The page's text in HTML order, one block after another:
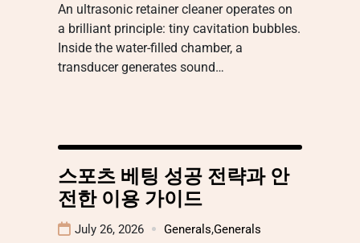
An ultrasonic retainer cleaner operates on
a brilliant principle: tiny cavitation bubbles.
Inside the water-filled chamber, a
transducer generates sound…
스포츠 베팅 성공 전략과 안
전한 이용 가이드
July 26, 2026 Generals,Generals